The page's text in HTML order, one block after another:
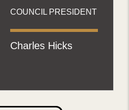
COUNCIL PRESIDENT
Charles Hicks